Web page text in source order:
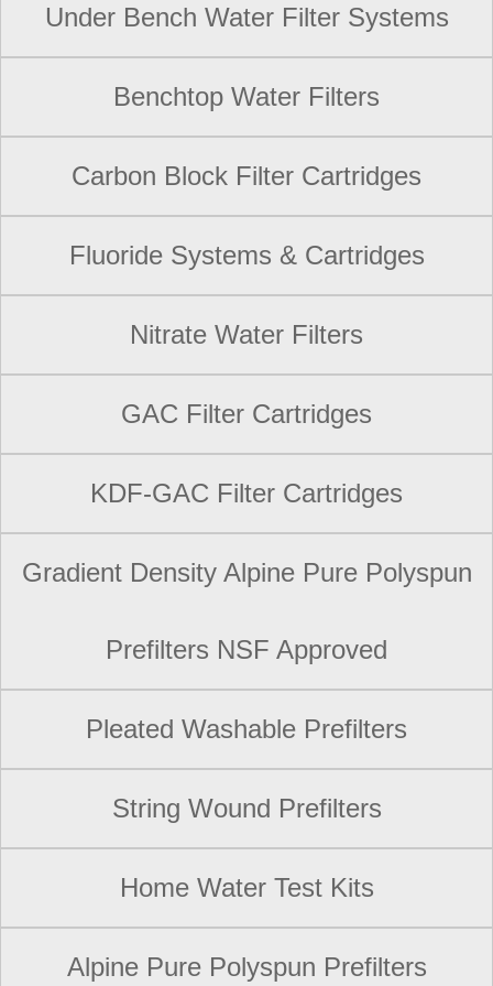
Under Bench Water Filter Systems
Benchtop Water Filters
Carbon Block Filter Cartridges
Fluoride Systems & Cartridges
Nitrate Water Filters
GAC Filter Cartridges
KDF-GAC Filter Cartridges
Gradient Density Alpine Pure Polyspun
Prefilters NSF Approved
Pleated Washable Prefilters
String Wound Prefilters
Home Water Test Kits
Alpine Pure Polyspun Prefilters